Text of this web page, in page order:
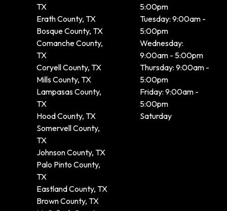
TX
Erath County, TX
Bosque County, TX
Comanche County,
TX
Coryell County, TX
Mills County, TX
Lampasas County,
TX
Hood County, TX
Somervell County,
TX
Johnson County, TX
Palo Pinto County,
TX
Eastland County, TX
Brown County, TX
5:00pm
Tuesday: 9:00am -
5:00pm
Wednesday:
9:00am - 5:00pm
Thursday: 9:00am -
5:00pm
Friday: 9:00am -
5:00pm
Saturday